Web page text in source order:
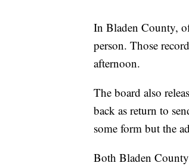
In Bladen County,
person. Those
afternoon.
The board also
back as return to
some form but the
Both Bladen County